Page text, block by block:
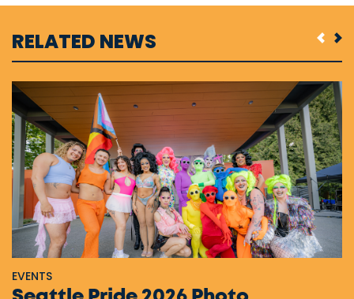
RELATED NEWS
EVENTS